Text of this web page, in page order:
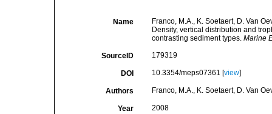
Name
Franco, M.A., K. Soetaert, D. Van
Density, vertical distribution and
contrasting sediment types. Marine
SourceID 179319
DOI 10.3354/meps07361 [view]
Authors Franco, M.A., K. Soetaert, D. Van
Year 2008